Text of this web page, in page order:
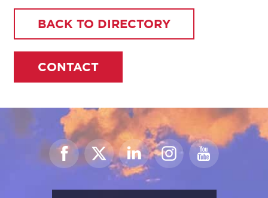
BACK TO DIRECTORY
CONTACT